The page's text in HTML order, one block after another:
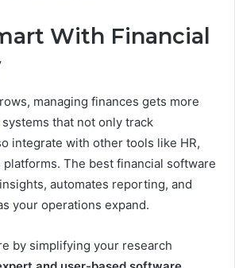
With Financial
managing finances gets more
that not only track
integrate with other tools like HR,
platforms. The best financial software
automates reporting, and
your operations expand.
by simplifying your research